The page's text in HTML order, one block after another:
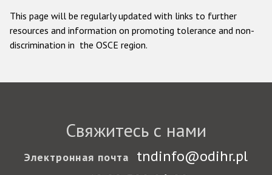
This page will be regularly updated with links to further
resources and information on promoting tolerance and non-
discrimination in the OSCE region.
Свяжитесь с нами
Электронная почта tndinfo@odihr.pl